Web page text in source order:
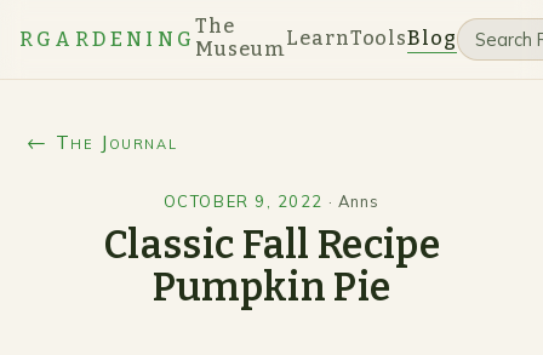
RGARDENING
The
MuseumLearnToolsBlog
← The Journal
OCTOBER 9, 2022 · Anns
Classic Fall Recipe
Pumpkin Pie